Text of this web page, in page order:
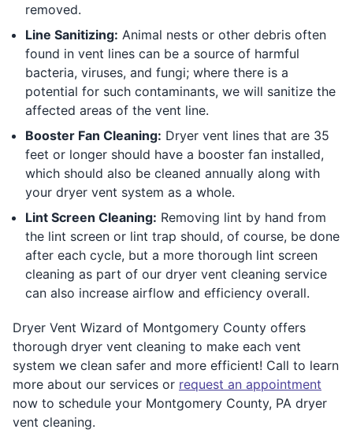
removed.
Line Sanitizing: Animal nests or other debris often
found in vent lines can be a source of harmful
bacteria, viruses, and fungi; where there is a
potential for such contaminants, we will sanitize the
affected areas of the vent line.
Booster Fan Cleaning: Dryer vent lines that are 35
feet or longer should have a booster fan installed,
which should also be cleaned annually along with
your dryer vent system as a whole.
Lint Screen Cleaning: Removing lint by hand from
the lint screen or lint trap should, of course, be done
after each cycle, but a more thorough lint screen
cleaning as part of our dryer vent cleaning service
can also increase airflow and efficiency overall.
Dryer Vent Wizard of Montgomery County offers
thorough dryer vent cleaning to make each vent
system we clean safer and more efficient! Call to learn
more about our services or request an appointment
now to schedule your Montgomery County, PA dryer
vent cleaning.